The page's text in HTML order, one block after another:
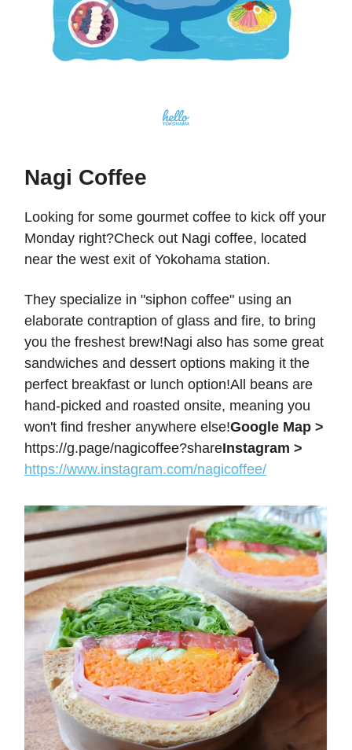
Nagi Coffee
Looking for some gourmet coffee to kick off your
Monday right?Check out Nagi coffee, located
near the west exit of Yokohama station.
They specialize in "siphon coffee" using an
elaborate contraption of glass and fire, to bring
you the freshest brew!Nagi also has some great
sandwiches and dessert options making it the
perfect breakfast or lunch option!All beans are
hand-picked and roasted onsite, meaning you
won't find fresher anywhere else!Google Map >
https://g.page/nagicoffee?shareInstagram >
https://www.instagram.com/nagicoffee/